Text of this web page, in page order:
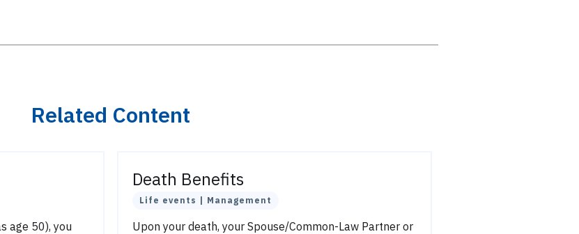
Related Content
age 50), you
Death Benefits
Life events | Management
Upon your death, your Spouse/Common-Law Partner or